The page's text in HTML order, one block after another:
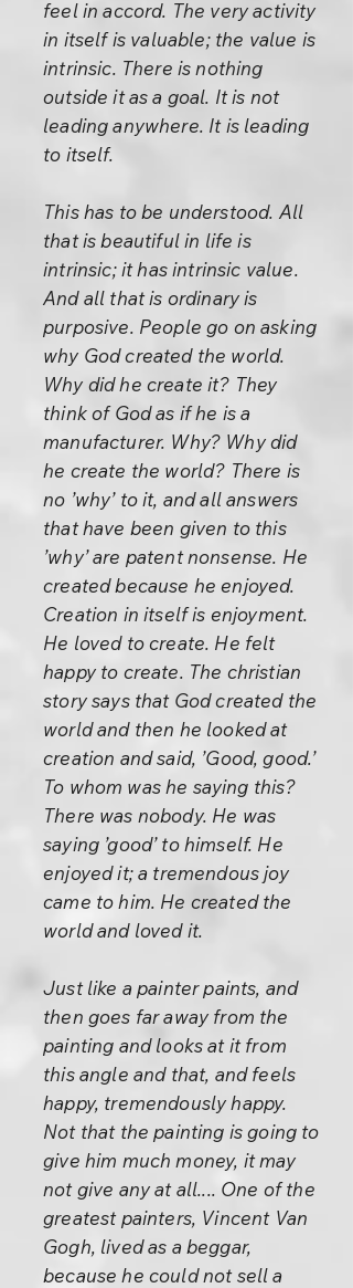
feel in accord. The very activity
in itself is valuable; the value is
intrinsic. There is nothing
outside it as a goal. It is not
leading anywhere. It is leading
to itself.
This has to be understood. All
that is beautiful in life is
intrinsic; it has intrinsic value.
And all that is ordinary is
purposive. People go on asking
why God created the world.
Why did he create it? They
think of God as if he is a
manufacturer. Why? Why did
he create the world? There is
no ’why’ to it, and all answers
that have been given to this
’why’ are patent nonsense. He
created because he enjoyed.
Creation in itself is enjoyment.
He loved to create. He felt
happy to create. The christian
story says that God created the
world and then he looked at
creation and said, ’Good, good.’
To whom was he saying this?
There was nobody. He was
saying ’good’ to himself. He
enjoyed it; a tremendous joy
came to him. He created the
world and loved it.
Just like a painter paints, and
then goes far away from the
painting and looks at it from
this angle and that, and feels
happy, tremendously happy.
Not that the painting is going to
give him much money, it may
not give any at all.... One of the
greatest painters, Vincent Van
Gogh, lived as a beggar,
because he could not sell a